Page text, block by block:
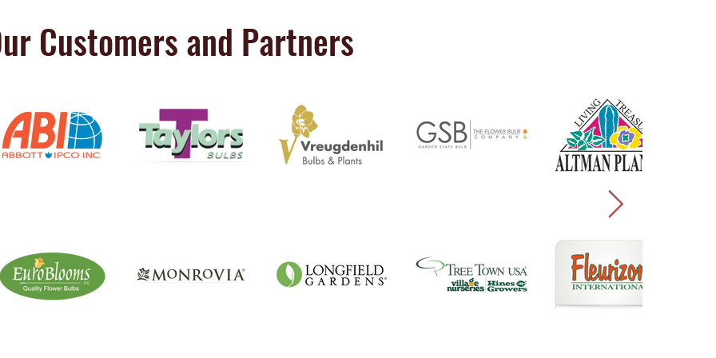
Customers and Partners